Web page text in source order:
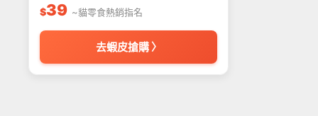
$39 ~貓零食熱銷指名
去蝦皮搶購 〉